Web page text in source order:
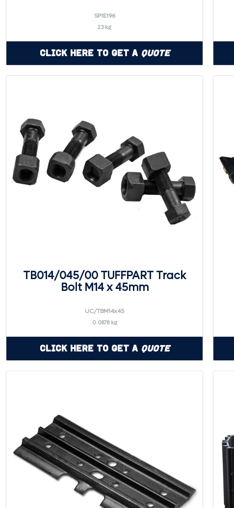
SP1E196
23 kg
Click Here to Get a Quote
TB014/045/00 TUFFPART Track
Bolt M14 x 45mm
UC/TBM14x45
0.0878 kg
Click Here to Get a Quote